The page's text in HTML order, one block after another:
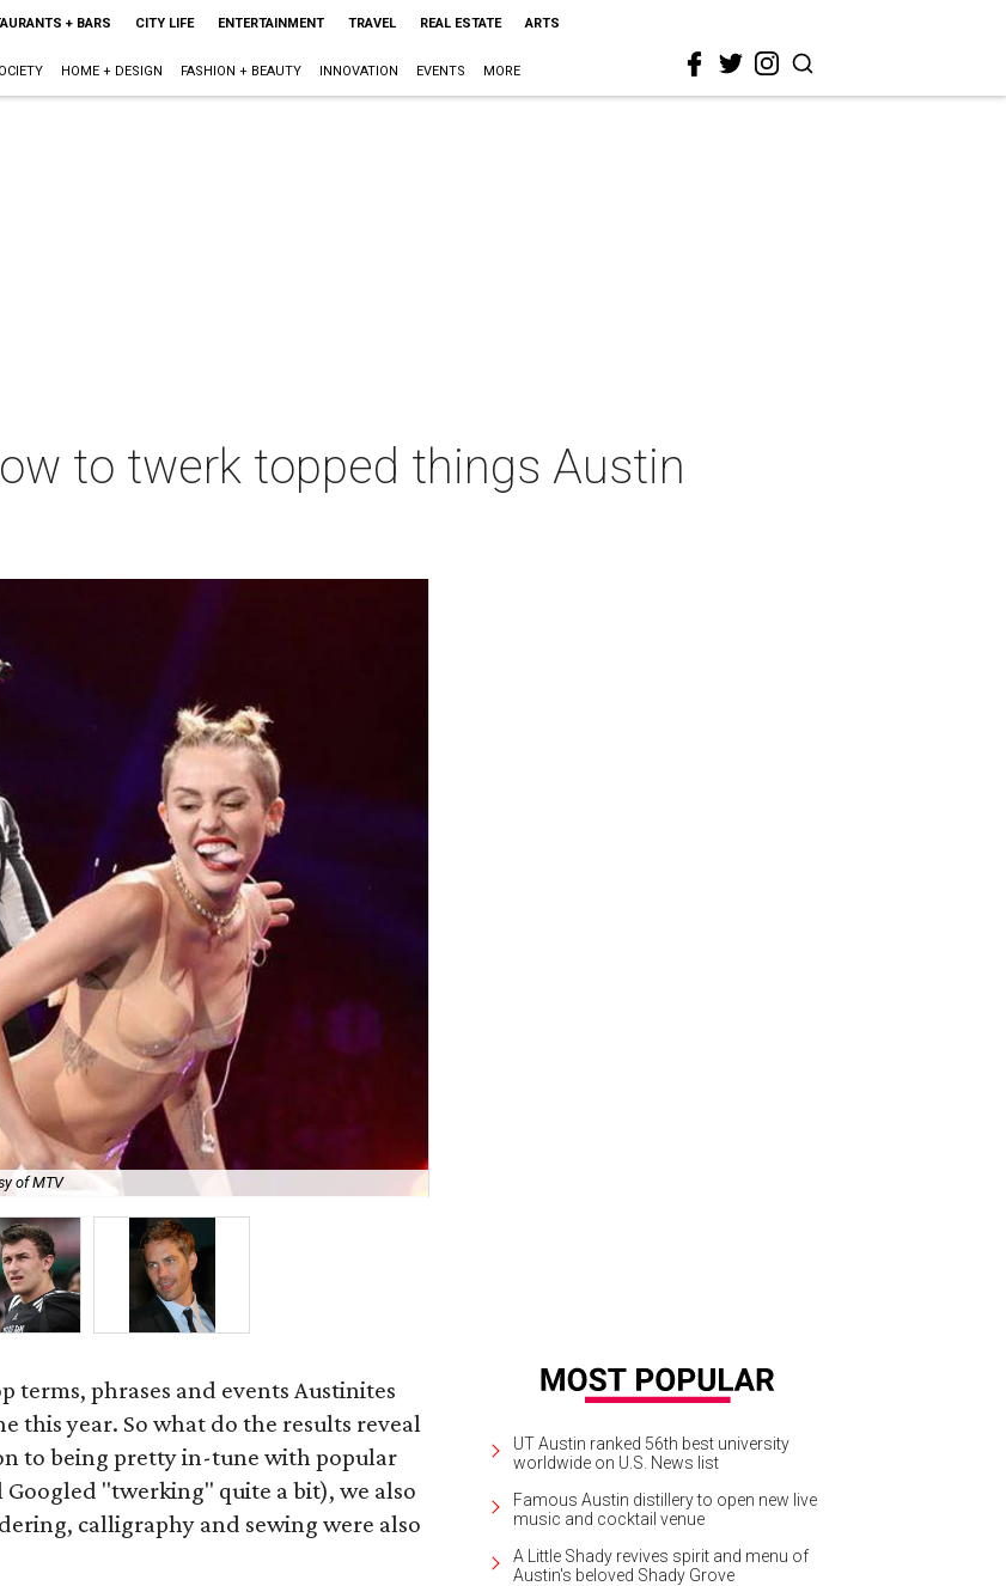
+ BARS CITY LIFE ENTERTAINMENT TRAVEL REAL ESTATE ARTS
HOME + DESIGN FASHION + BEAUTY INNOVATION EVENTS MORE
to twerk topped things Austin
of MTV
terms, phrases and events Austinites
this year. So what do the results reveal
to being pretty in-tune with popular
"twerking" quite a bit), we also
calligraphy and sewing were also
UT Austin ranked 56th best university
worldwide on U.S. News list
Famous Austin distillery to open new live
music and cocktail venue
A Little Shady revives spirit and menu of
Austin's beloved Shady Grove